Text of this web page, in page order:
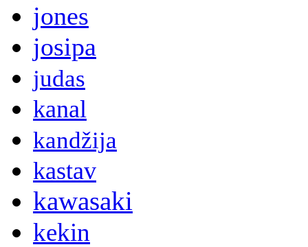
jones
josipa
judas
kanal
kandžija
kastav
kawasaki
kekin